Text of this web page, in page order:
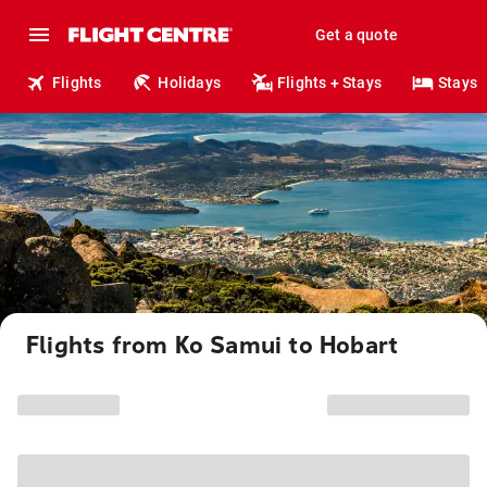
Get a quote
Flights Holidays Flights + Stays Stays
Flights from Ko Samui to Hobart